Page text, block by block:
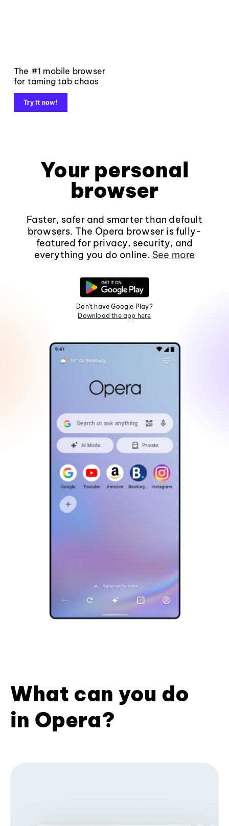
The #1 mobile browser
for taming tab chaos
Try it now!
Your personal
browser
Faster, safer and smarter than default
browsers. The Opera browser is fully-
featured for privacy, security, and
everything you do online. See more
Don't have Google Play?
Download the app here
What can you do
in Opera?